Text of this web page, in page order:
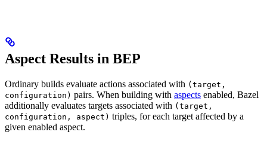
Aspect Results in BEP
Ordinary builds evaluate actions associated with (target,
configuration) pairs. When building with aspects enabled, Bazel
additionally evaluates targets associated with (target,
configuration, aspect) triples, for each target affected by a
given enabled aspect.